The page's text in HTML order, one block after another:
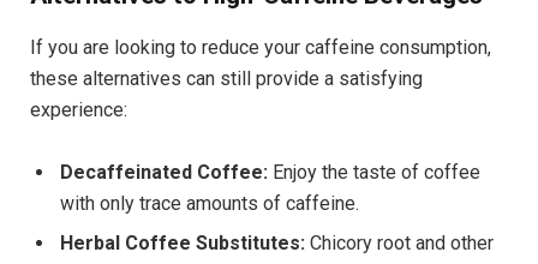
If you are looking to reduce your caffeine consumption,
these alternatives can still provide a satisfying
experience:
Decaffeinated Coffee: Enjoy the taste of coffee
with only trace amounts of caffeine.
Herbal Coffee Substitutes: Chicory root and other